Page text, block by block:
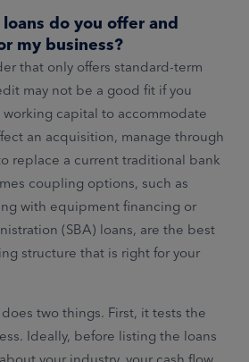
do you offer and
my business?
that only offers standard-term
may not be a good fit if you
capital to accommodate
an acquisition, manage through
replace a current traditional bank
coupling options, such as
with equipment financing or
(SBA) loans, are the best
structure that is right for your
two things. First, it tests the
Ideally, before listing the loans